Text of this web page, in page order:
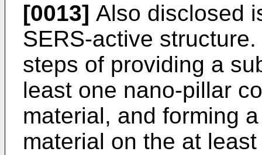
[0013] Also disclosed
SERS-active
steps of providing a
least one nano-pillar
material, and forming
material on the at